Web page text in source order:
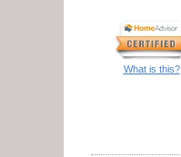
What is this?